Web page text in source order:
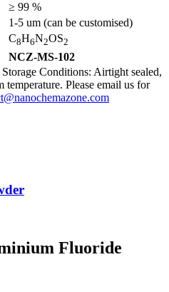
≥ 99 %
1-5 um (can be customised)
C8H6N2OS2
NCZ-MS-102
Storage Conditions: Airtight sealed,
Please email us for
Fluoride